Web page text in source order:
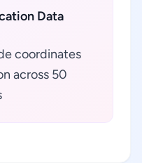
Data
coordinates
across 50